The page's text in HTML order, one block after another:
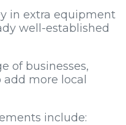
in extra equipment
well-established
of businesses,
more local
include: